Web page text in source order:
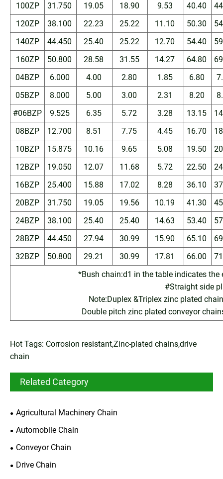
100ZP
31.750 19.05 18.90 9.53 40.40
120ZP
38.100 22.23 25.22 11.10 50.30
140ZP
44.450 25.40 25.22 12.70 54.40
160ZP
50.800 28.58 31.55 14.27 64.80
04BZP
6.000 4.00 2.80 1.85 6.80
05BZP
8.000 5.00 3.00 2.31 8.20
#06BZP
9.525 6.35 5.72 3.28 13.15
08BZP
12.700 8.51 7.75 4.45 16.70
10BZP
15.875 10.16 9.65 5.08 19.50
12BZP
19.050 12.07 11.68 5.72 22.50
16BZP
25.400 15.88 17.02 8.28 36.10
20BZP
31.750 19.05 19.56 10.19 41.30
24BZP
38.100 25.40 25.40 14.63 53.40
28BZP
44.450 27.94 30.99 15.90 65.10
32BZP
50.800 29.21 30.99 17.81 66.00
*Bush chain:d1 in the table indicates
#Straight side
Note:Duplex &Triplex zinc plated
Double pitch zinc plated conveyor
Hot Tags: Corrosion resistant,Zinc-plated chains,drive
chain
Related Category
Agricultural Machinery Chain
Automobile Chain
Conveyor Chain
Drive Chain